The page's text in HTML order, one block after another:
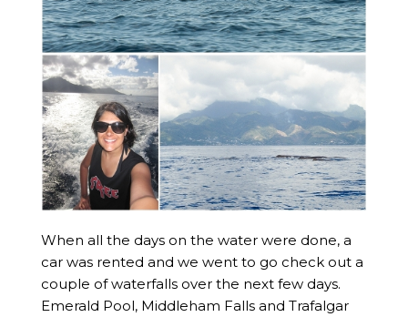
When all the days on the water were done, a
car was rented and we went to go check out a
couple of waterfalls over the next few days.
Emerald Pool, Middleham Falls and Trafalgar